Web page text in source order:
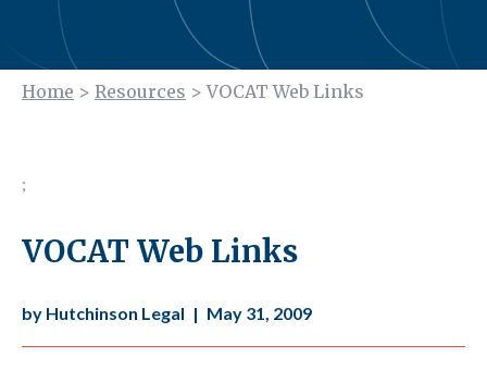
Home > Resources > VOCAT Web Links
;
VOCAT Web Links
by Hutchinson Legal | May 31, 2009